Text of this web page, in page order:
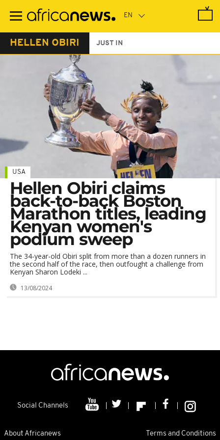
main
HELLEN OBIRI JUST IN
USA
Hellen Obiri claims
back-to-back Boston
Marathon titles, leading
Kenyan women's
podium sweep
The 34-year-old Obiri split from more than a dozen runners in
the second half of the race, then outfought a challenge from
Kenyan Sharon Lodeki ...
13/08/2024
Social Channels
About Africanews Terms and Conditions